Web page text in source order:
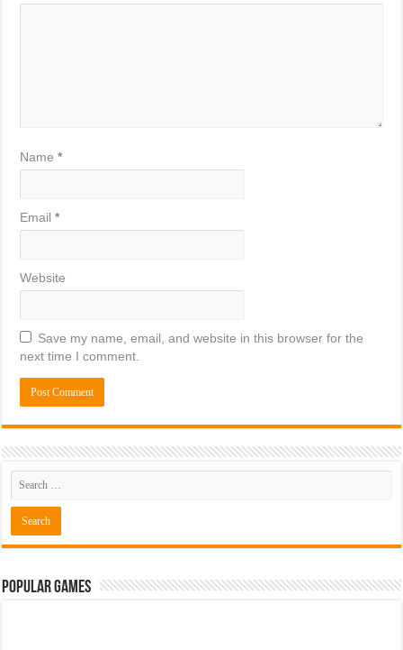
Name*
Email*
Website
Save my name, email, and website in this browser for the
next time I comment.
Popular Games